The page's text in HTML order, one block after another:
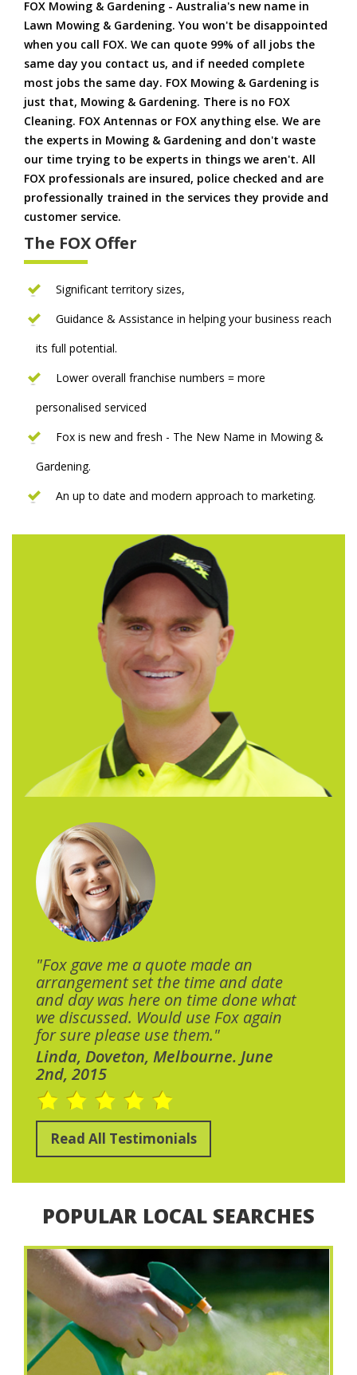
FOX Mowing & Gardening - Australia's new name in
Lawn Mowing & Gardening. You won't be disappointed
when you call FOX. We can quote 99% of all jobs the
same day you contact us, and if needed complete
most jobs the same day. FOX Mowing & Gardening is
just that, Mowing & Gardening. There is no FOX
Cleaning. FOX Antennas or FOX anything else. We are
the experts in Mowing & Gardening and don't waste
our time trying to be experts in things we aren't. All
FOX professionals are insured, police checked and are
professionally trained in the services they provide and
customer service.
The FOX Offer
Significant territory sizes,
Guidance & Assistance in helping your business reach
its full potential.
Lower overall franchise numbers = more
personalised serviced
Fox is new and fresh - The New Name in Mowing &
Gardening.
An up to date and modern approach to marketing.
"Fox gave me a quote made an
arrangement set the time and date
and day was here on time done what
we discussed. Would use Fox again
for sure please use them."
Linda, Doveton, Melbourne. June
2nd, 2015
Read All Testimonials
POPULAR LOCAL SEARCHES